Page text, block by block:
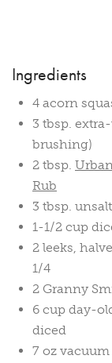
Ingredients
4 acorn
3 tbsp.
brushing)
2 tbsp.
Rub
3 tbsp.
1-1/2 cup
2 leeks,
1/4
2 Granny
6 cup day-
diced
7 oz